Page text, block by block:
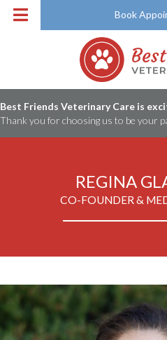
Book
Best Friends Veterinary Care is
Thank you for choosing us to be your
REGINA
CO-FOUNDER &